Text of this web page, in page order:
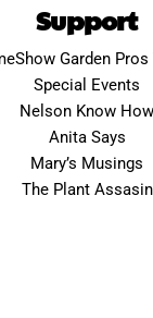
Support
Garden
Special Events
Nelson Know How
Anita Says
Mary’s Musings
The Plant Assasin